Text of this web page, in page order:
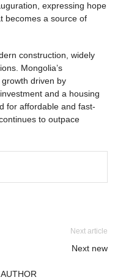
expressing hope
becomes a source of
construction, widely
Mongolia’s
driven by
and a housing
for affordable and fast-
to outpace
Next article
Next new